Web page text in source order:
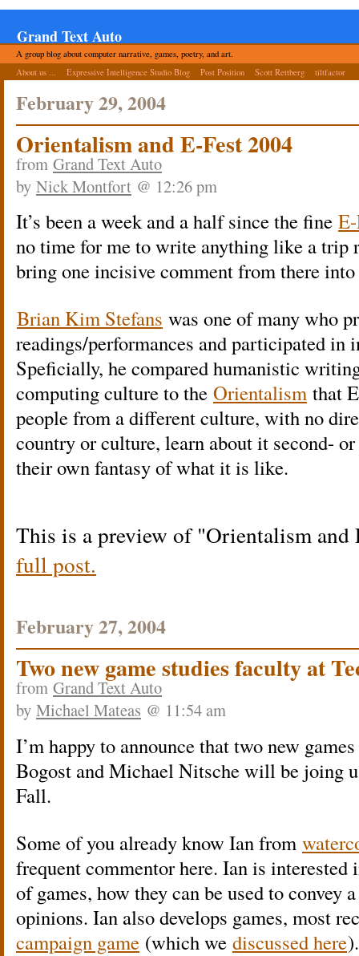
Grand Text Auto
A group blog about computer narrative, games, poetry, and art.
About us ...
Expressive Intelligence Studio Blog Post Position Scott Rettberg tiltfactor
February 29, 2004
Orientalism and E-Fest 2004
from Grand Text Auto
by Nick Montfort @ 12:26 pm
It’s been a week and a half since the fine
no time for me to write anything like a
bring one incisive comment from there
Brian Kim Stefans was one of many who
readings/performances and participated in
Speficially, he compared humanistic
computing culture to the Orientalism that
people from a different culture, with no
country or culture, learn about it second-
their own fantasy of what it is like.
This is a preview of Orientalism and
full post.
February 27, 2004
Two new game studies faculty at
from Grand Text Auto
by Michael Mateas @ 11:54 am
I’m happy to announce that two new
Bogost and Michael Nitsche will be joing
Fall.
Some of you already know Ian from
frequent commentor here. Ian is
of games, how they can be used to convey
opinions. Ian also develops games, most
campaign game (which we discussed here).